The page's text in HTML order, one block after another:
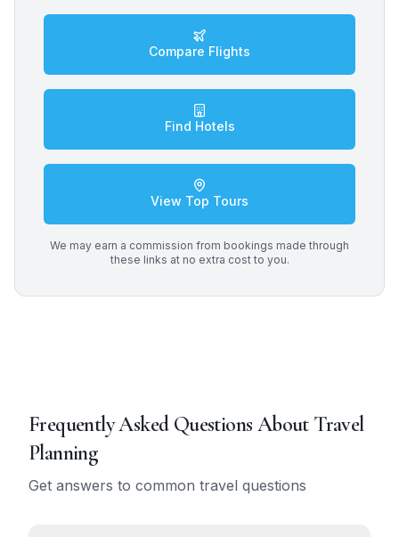
Compare Flights
Find Hotels
View Top Tours
We may earn a commission from bookings made through
these links at no extra cost to you.
Frequently Asked Questions About Travel
Planning
Get answers to common travel questions